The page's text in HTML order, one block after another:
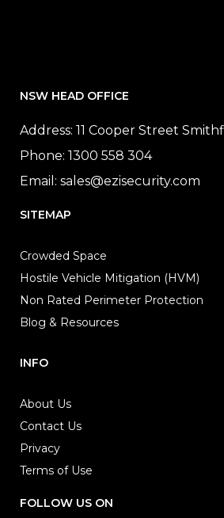
NSW HEAD OFFICE
Address: 11 Cooper Street
Phone: 1300 558 304
Email: sales@ezisecurity.com
SITEMAP
Crowded Space
Hostile Vehicle Mitigation (HVM)
Non Rated Perimeter Protection
Blog & Resources
INFO
About Us
Contact Us
Privacy
Terms of Use
FOLLOW US ON